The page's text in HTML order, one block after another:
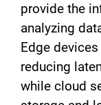
provide the
analyzing
Edge
reducing
while cloud